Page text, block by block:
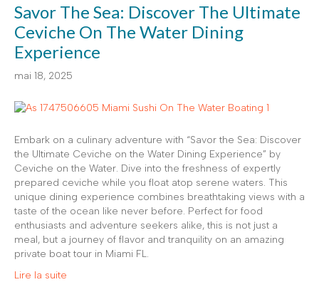
Savor The Sea: Discover The Ultimate
Ceviche On The Water Dining
Experience
mai 18, 2025
Embark on a culinary adventure with “Savor the Sea: Discover
the Ultimate Ceviche on the Water Dining Experience” by
Ceviche on the Water. Dive into the freshness of expertly
prepared ceviche while you float atop serene waters. This
unique dining experience combines breathtaking views with a
taste of the ocean like never before. Perfect for food
enthusiasts and adventure seekers alike, this is not just a
meal, but a journey of flavor and tranquility on an amazing
private boat tour in Miami FL.
Lire la suite